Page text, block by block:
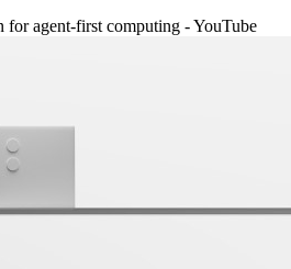
for agent-first computing - YouTube